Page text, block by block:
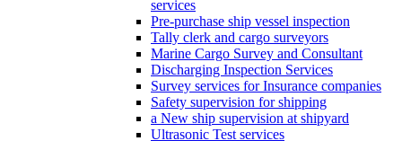
services
Pre-purchase ship vessel inspection
Tally clerk and cargo surveyors
Marine Cargo Survey and Consultant
Discharging Inspection Services
Survey services for Insurance companies
Safety supervision for shipping
a New ship supervision at shipyard
Ultrasonic Test services